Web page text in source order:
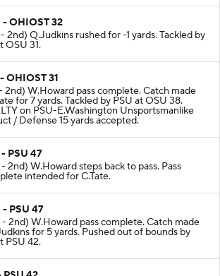
- OHIOST 32
- 2nd) Q.Judkins rushed for -1 yards. Tackled by
OSU 31.
- OHIOST 31
- 2nd) W.Howard pass complete. Catch made
for 7 yards. Tackled by PSU at OSU 38.
on PSU-E.Washington Unsportsmanlike
/ Defense 15 yards accepted.
- PSU 47
- 2nd) W.Howard steps back to pass. Pass
intended for C.Tate.
- PSU 47
- 2nd) W.Howard pass complete. Catch made
for 5 yards. Pushed out of bounds by
PSU 42.